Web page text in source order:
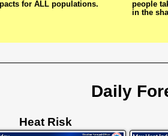
for ALL populations.
people
in the
Daily
Heat Risk